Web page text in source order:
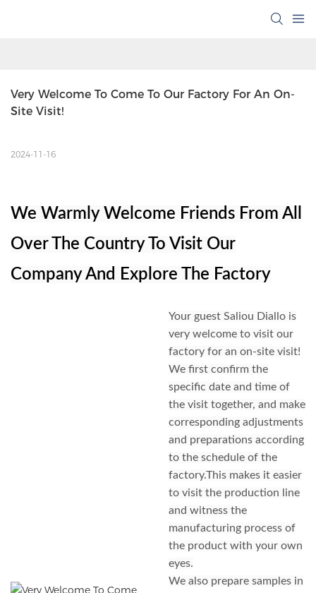
Very Welcome To Come To Our Factory For An On-
Site Visit!
2024-11-16
We Warmly Welcome Friends From All
Over The Country To Visit Our
Company And Explore The Factory
Your guest Saliou Diallo is
very welcome to visit our
factory for an on-site visit!
We first confirm the
specific date and time of
the visit together, and make
corresponding adjustments
and preparations according
to the schedule of the
factory.This makes it easier
to visit the production line
and witness the
manufacturing process of
the product with your own
eyes.
We also prepare samples in